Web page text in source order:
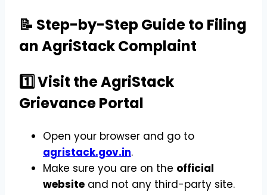
📝 Step-by-Step Guide to Filing
an AgriStack Complaint
1️⃣ Visit the AgriStack
Grievance Portal
Open your browser and go to
agristack.gov.in.
Make sure you are on the official
website and not any third-party site.